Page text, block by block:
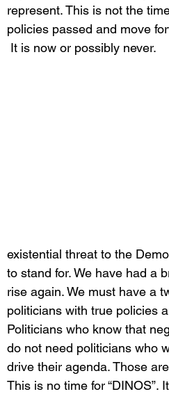
represent. This is not the
policies passed and move
It is now or possibly never.
existential threat to the
to stand for. We have had a
rise again. We must have a
politicians with true policies
Politicians who know that
do not need politicians who
drive their agenda. Those
This is no time for